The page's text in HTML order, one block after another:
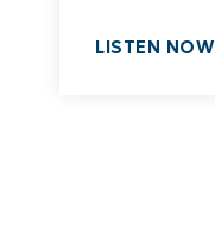
LISTEN NOW